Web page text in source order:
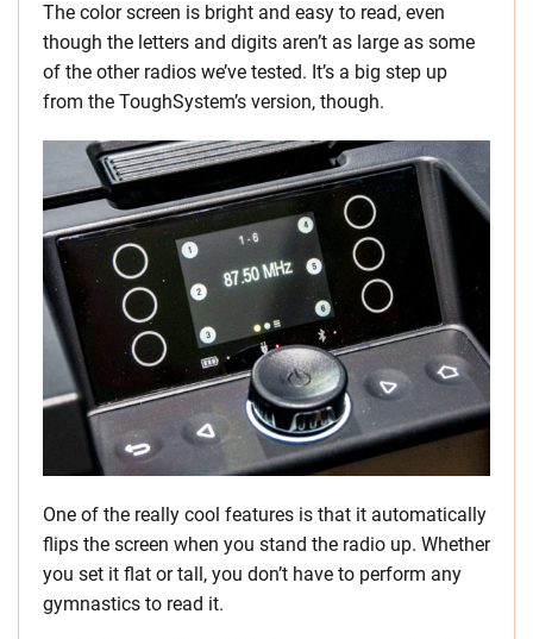
The color screen is bright and easy to read, even
though the letters and digits aren’t as large as some
of the other radios we’ve tested. It’s a big step up
from the ToughSystem’s version, though.
One of the really cool features is that it automatically
flips the screen when you stand the radio up. Whether
you set it flat or tall, you don’t have to perform any
gymnastics to read it.